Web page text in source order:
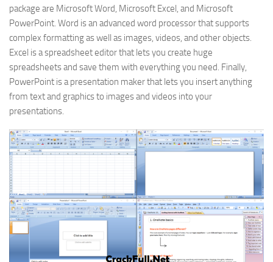
package are Microsoft Word, Microsoft Excel, and Microsoft
PowerPoint. Word is an advanced word processor that supports
complex formatting as well as images, videos, and other objects.
Excel is a spreadsheet editor that lets you create huge
spreadsheets and save them with everything you need. Finally,
PowerPoint is a presentation maker that lets you insert anything
from text and graphics to images and videos into your
presentations.